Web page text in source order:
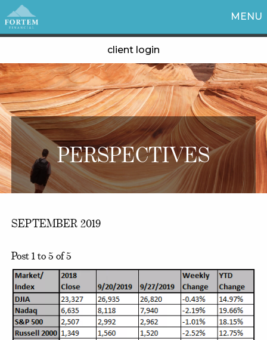
MENU
client login
PERSPECTIVES
SEPTEMBER 2019
Post 1 to 5 of 5